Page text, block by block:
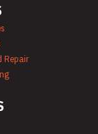
Repair